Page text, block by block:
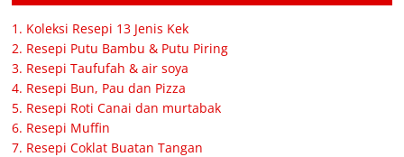
1. Koleksi Resepi 13 Jenis Kek
2. Resepi Putu Bambu & Putu Piring
3. Resepi Taufufah & air soya
4. Resepi Bun, Pau dan Pizza
5. Resepi Roti Canai dan murtabak
6. Resepi Muffin
7. Resepi Coklat Buatan Tangan